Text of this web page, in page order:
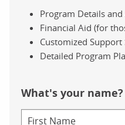
Program Details
Financial Aid (for
Customized Support
Detailed Program
What's your name?